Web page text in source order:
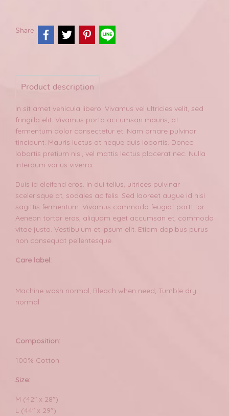
Share
Product description
In sit amet vehicula libero. Vivamus vel ultricies velit, sed
fringilla elit. Vivamus porta accumsan mauris, at
fermentum dolor consectetur et. Nam ornare pulvinar
tincidunt. Mauris luctus at neque quis lobortis. Donec
lobortis pretium nisi, vel mattis lectus placerat nec. Nulla
interdum varius viverra.
Duis id eleifend eros. In dui tellus, ultrices pulvinar
scelerisque at, sodales ac felis. Sed laoreet augue id nisi
sagittis fermentum. Vivamus commodo feugiat porttitor.
Aenean tortor eros, aliquam eget accumsan et, commodo
vitae justo. Vestibulum et ipsum elit. Etiam dapibus purus
non consequat pellentesque.
Care label:
Machine wash normal, Bleach when need, Tumble dry
normal
Composition:
100% Cotton
Size:
M (42" x 28")
L (44" x 29")